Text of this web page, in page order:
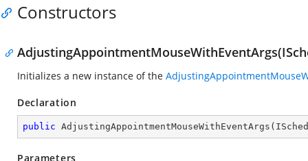
Constructors
Initializes a new instance of the
Declaration
public AdjustingAppointmentMouseWithEventArgs (
Parameters